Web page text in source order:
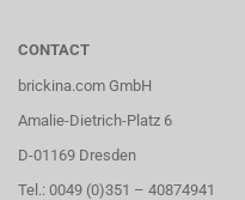
CONTACT
brickina.com GmbH
Amalie-Dietrich-Platz 6
D-01169 Dresden
Tel.: 0049 (0)351 – 40874941